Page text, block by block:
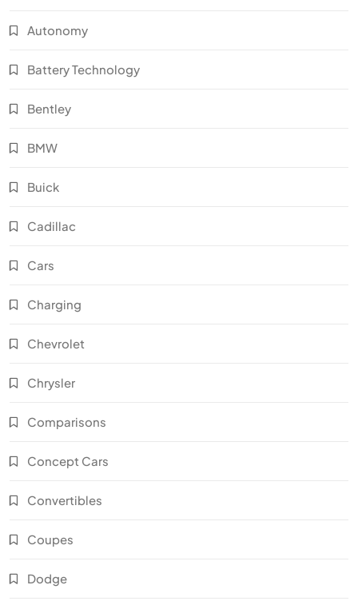
Autonomy
Battery Technology
Bentley
BMW
Buick
Cadillac
Cars
Charging
Chevrolet
Chrysler
Comparisons
Concept Cars
Convertibles
Coupes
Dodge